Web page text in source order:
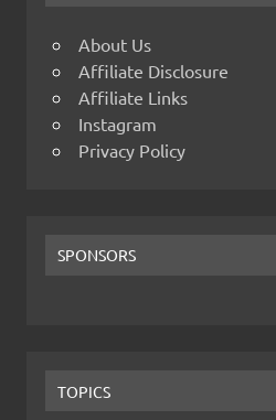
About Us
Affiliate Disclosure
Affiliate Links
Instagram
Privacy Policy
SPONSORS
TOPICS